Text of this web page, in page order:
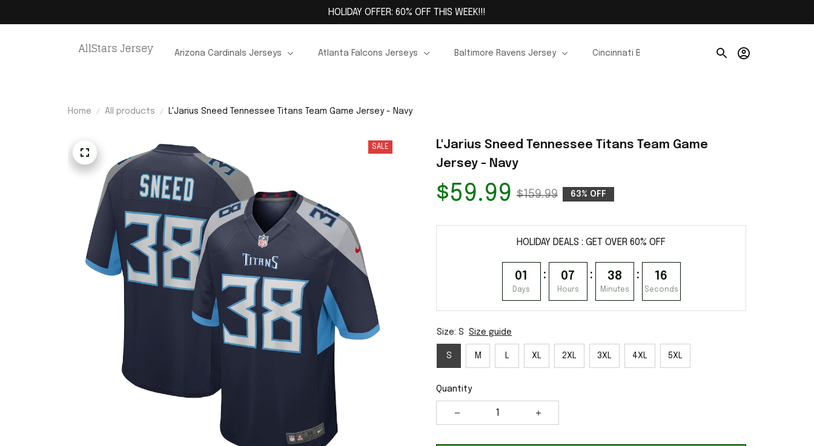
HOLIDAY OFFER: 60% OFF THIS WEEK!!!
Arizona Cardinals Jerseys Atlanta Falcons Jerseys Baltimore Ravens Jersey Cincinnati Bengals Jerseys Chicago Bears
Home All products L'Jarius Sneed Tennessee Titans Team Game Jersey - Navy
SALE
L'Jarius Sneed Tennessee Titans Team Game
Jersey - Navy
$59.99 $159.99 63% OFF
HOLIDAY DEALS : GET OVER 60% OFF
01
Days
: 07
Hours
: 38
Minutes
: 15
Seconds
Size: S Size guide
S M L XL 2XL 3XL 4XL 5XL
Quantity